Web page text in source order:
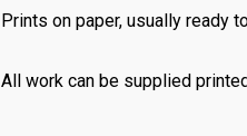
Prints on paper, usually ready
All work can be supplied